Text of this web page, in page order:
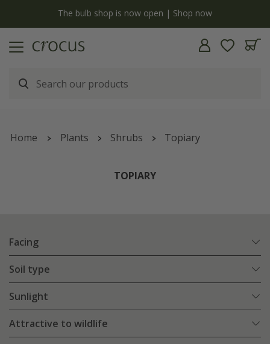
The bulb shop is now open | Shop now
Home Plants Shrubs Topiary
TOPIARY
Facing
Soil type
Sunlight
Attractive to wildlife